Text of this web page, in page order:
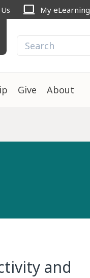
computer My eLearning
Give About
and